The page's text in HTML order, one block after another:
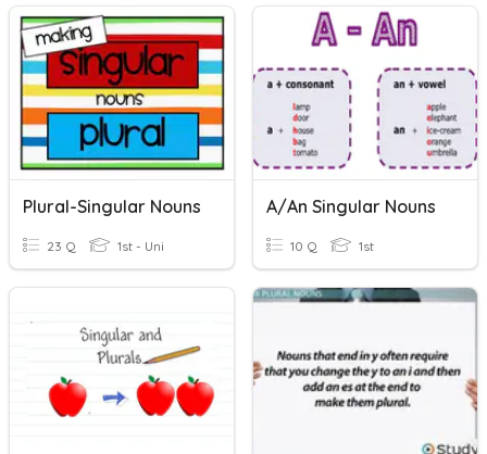
Plural-Singular Nouns
23 Q 1st - Uni
A/An Singular Nouns
10 Q 1st